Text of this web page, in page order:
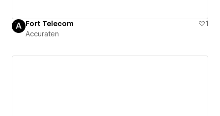
Fort Telecom
1
Accuraten